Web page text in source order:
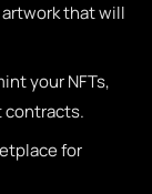
that will
your NFTs,
contracts.
for